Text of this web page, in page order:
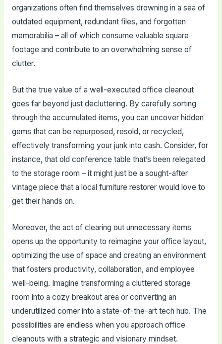
organizations often find themselves drowning in a sea of
outdated equipment, redundant files, and forgotten
memorabilia – all of which consume valuable square
footage and contribute to an overwhelming sense of
clutter.
But the true value of a well-executed office cleanout
goes far beyond just decluttering. By carefully sorting
through the accumulated items, you can uncover hidden
gems that can be repurposed, resold, or recycled,
effectively transforming your junk into cash. Consider, for
instance, that old conference table that’s been relegated
to the storage room – it might just be a sought-after
vintage piece that a local furniture restorer would love to
get their hands on.
Moreover, the act of clearing out unnecessary items
opens up the opportunity to reimagine your office layout,
optimizing the use of space and creating an environment
that fosters productivity, collaboration, and employee
well-being. Imagine transforming a cluttered storage
room into a cozy breakout area or converting an
underutilized corner into a state-of-the-art tech hub. The
possibilities are endless when you approach office
cleanouts with a strategic and visionary mindset.